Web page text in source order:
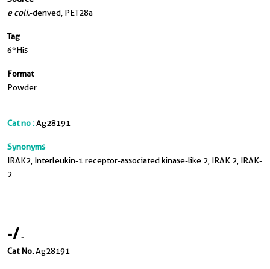
e coli.-derived, PET28a
Tag
6*His
Format
Powder
Cat no :Ag28191
Synonyms
IRAK2, Interleukin-1 receptor-associated kinase-like 2, IRAK 2, IRAK-
2
-/-
Cat No.Ag28191